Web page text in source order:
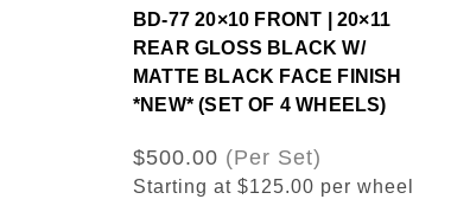
BD-77 20×10 FRONT | 20×11
REAR GLOSS BLACK W/
MATTE BLACK FACE FINISH
*NEW* (SET OF 4 WHEELS)
$500.00 (Per Set)
Starting at $125.00 per wheel